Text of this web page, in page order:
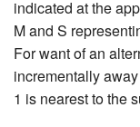
indicated at the
M and S
For want of an
incrementally
1 is nearest to the